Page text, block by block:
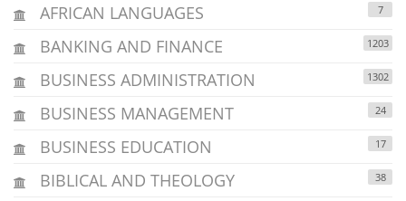
AFRICAN LANGUAGES 7
BANKING AND FINANCE 1203
BUSINESS ADMINISTRATION 1302
BUSINESS MANAGEMENT 24
BUSINESS EDUCATION 17
BIBLICAL AND THEOLOGY 38